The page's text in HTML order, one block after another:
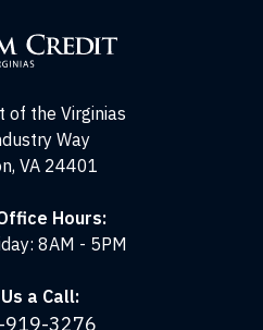
of the Virginias
Way
VA 24401
Hours:
8AM - 5PM
a Call:
3276